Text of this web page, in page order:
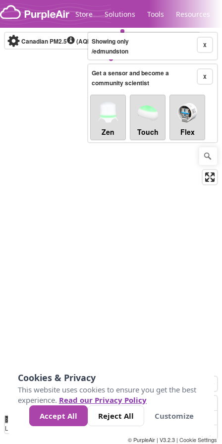
Skip to content
Store Solutions Tools Resources
Legacy...
Canadian PM2.5 (AQHI+)10-minute X
Showing only
/edmundston
X
Get a sensor and become a
community scientist
Zen Touch Flex
No
Data 4 5 6 7 10 +
Loading...
© PurpleAir | V3.2.3 | Cookie Settings
Cookies & Privacy
This website uses cookies to ensure you get the best
experience. Read our Privacy Policy
Accept All
Reject All Customize